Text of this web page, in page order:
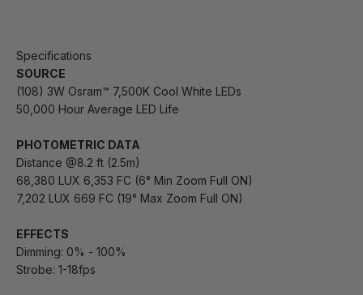
Specifications
SOURCE
(108) 3W Osram™ 7,500K Cool White LEDs
50,000 Hour Average LED Life
PHOTOMETRIC DATA
Distance @8.2 ft (2.5m)
68,380 LUX 6,353 FC (6° Min Zoom Full ON)
7,202 LUX 669 FC (19° Max Zoom Full ON)
EFFECTS
Dimming: 0% - 100%
Strobe: 1-18fps